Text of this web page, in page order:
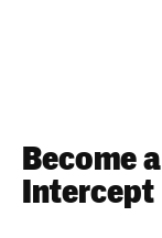
Become
Intercept